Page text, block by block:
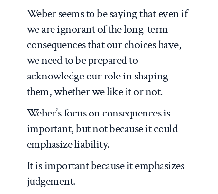
Weber seems to be saying that even if
we are ignorant of the long-term
consequences that our choices have,
we need to be prepared to
acknowledge our role in shaping
them, whether we like it or not.
Weber’s focus on consequences is
important, but not because it could
emphasize liability.
It is important because it emphasizes
judgement.